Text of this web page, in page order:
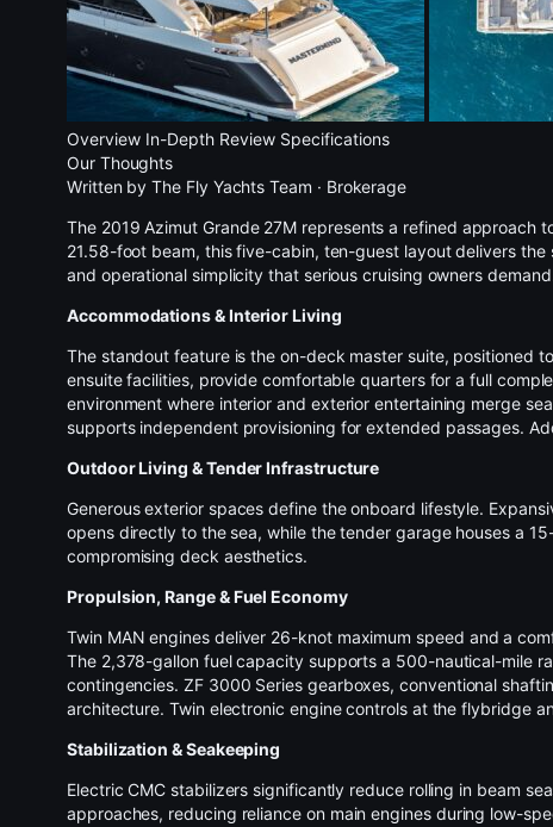
Overview In-Depth Review Specifications
Our Thoughts
Written by The Fly Yachts Team · Brokerage
The 2019 Azimut Grande 27M represents a refined approach
21.58-foot beam, this five-cabin, ten-guest layout delivers
and operational simplicity that serious cruising owners
Accommodations & Interior Living
The standout feature is the on-deck master suite, positioned
ensuite facilities, provide comfortable quarters for a full
environment where interior and exterior entertaining merge
supports independent provisioning for extended passages.
Outdoor Living &TenderInfrastructure
Generous exterior spaces define the onboard lifestyle.
opens directly to the sea, while the tender garage houses a
compromising deck aesthetics.
Propulsion, Range & Fuel Economy
Twin MAN engines deliver 26-knot maximum speed and a
The 2,378-gallon fuel capacity supports a 500-nautical-mile
contingencies. ZF 3000 Series gearboxes, conventional
architecture. Twin electronic engine controls at theflybridge
Stabilization & Seakeeping
Electric CMC stabilizers significantly reduce rolling in beam
approaches, reducing reliance on main engines during low-